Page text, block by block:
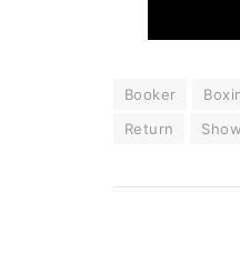
Booker
Return